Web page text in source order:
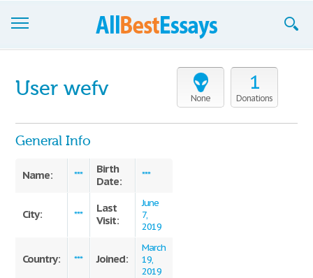
Join now!
Login
None
1
Donations
User wefv
General Info
Name: ***
Birth
Date:
***
City: ***
Last
Visit:
June
7,
2019
Country: *** Joined:
March
19,
2019